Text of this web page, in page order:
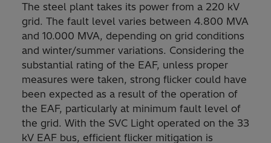
The steel plant takes its power from a 220 kV
grid. The fault level varies between 4.800 MVA
and 10.000 MVA, depending on grid conditions
and winter/summer variations. Considering the
substantial rating of the EAF, unless proper
measures were taken, strong flicker could have
been expected as a result of the operation of
the EAF, particularly at minimum fault level of
the grid. With the SVC Light operated on the 33
kV EAF bus, efficient flicker mitigation is